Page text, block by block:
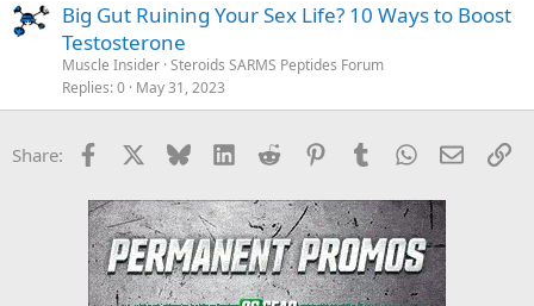
Big Gut Ruining Your Sex Life? 10 Ways to Boost
Testosterone
Muscle Insider Steroids SARMS Peptides Forum
Replies 0 May 31, 2023
Share: Facebook Bluesky LinkedInReddit PinterestTumblrWhatsApp
Email